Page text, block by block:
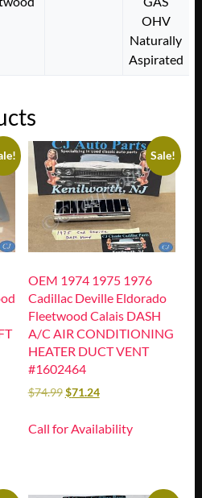
OHV
Naturally
Aspirated
Sale!
OEM 1974 1975 1976
Cadillac Deville Eldorado
Fleetwood Calais DASH
A/C AIR CONDITIONING
HEATER DUCT VENT
#1602464
$74.99$71.24
Call for Availability